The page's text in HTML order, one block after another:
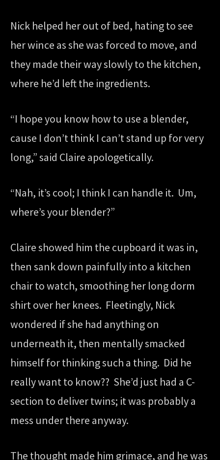
Nick helped her out of bed, hating to see
her wince as she was forced to move, and
they made their way slowly to the kitchen,
where he’d left the ingredients.
“I hope you know how to use a blender,
cause I don’t think I can’t stand up for very
long,” said Claire apologetically.
“Nah, it’s cool; I think I can handle it. Um,
where’s your blender?”
Claire showed him the cupboard it was in,
then sank down painfully into a kitchen
chair to watch, smoothing her long dorm
shirt over her knees. Fleetingly, Nick
wondered if she had anything on
underneath it, then mentally smacked
himself for thinking such a thing. Did he
really want to know?? She’d just had a C-
section to deliver twins; it was probably a
mess under there anyway.
The thought made him grimace, and he was